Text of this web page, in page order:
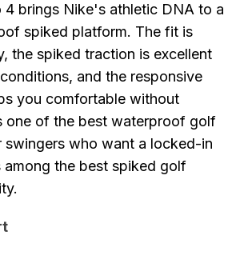
4 brings Nike's athletic DNA to a
spiked platform. The fit is
the spiked traction is excellent
and the responsive
you comfortable without
one of the best waterproof golf
swingers who want a locked-in
among the best spiked golf